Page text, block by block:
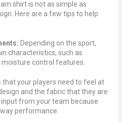
shirt is not as simple as
Here are a few tips to help
Depending on the sport,
characteristics, such as
control features.
that your players need to feel at
and the fabric that they are
from your team because
performance.